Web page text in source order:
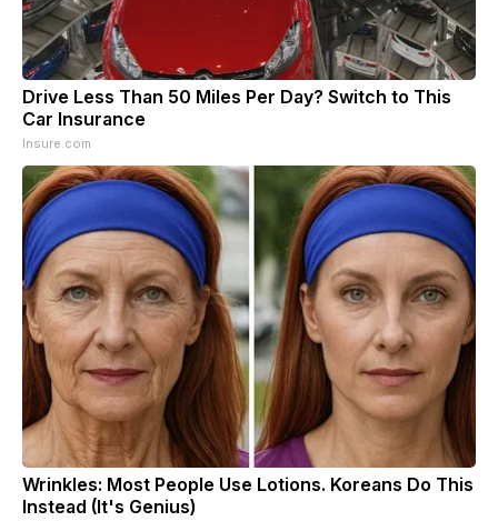
Drive Less Than 50 Miles Per Day? Switch to This
Car Insurance
Insure.com
Wrinkles: Most People Use Lotions. Koreans Do This
Instead (It's Genius)